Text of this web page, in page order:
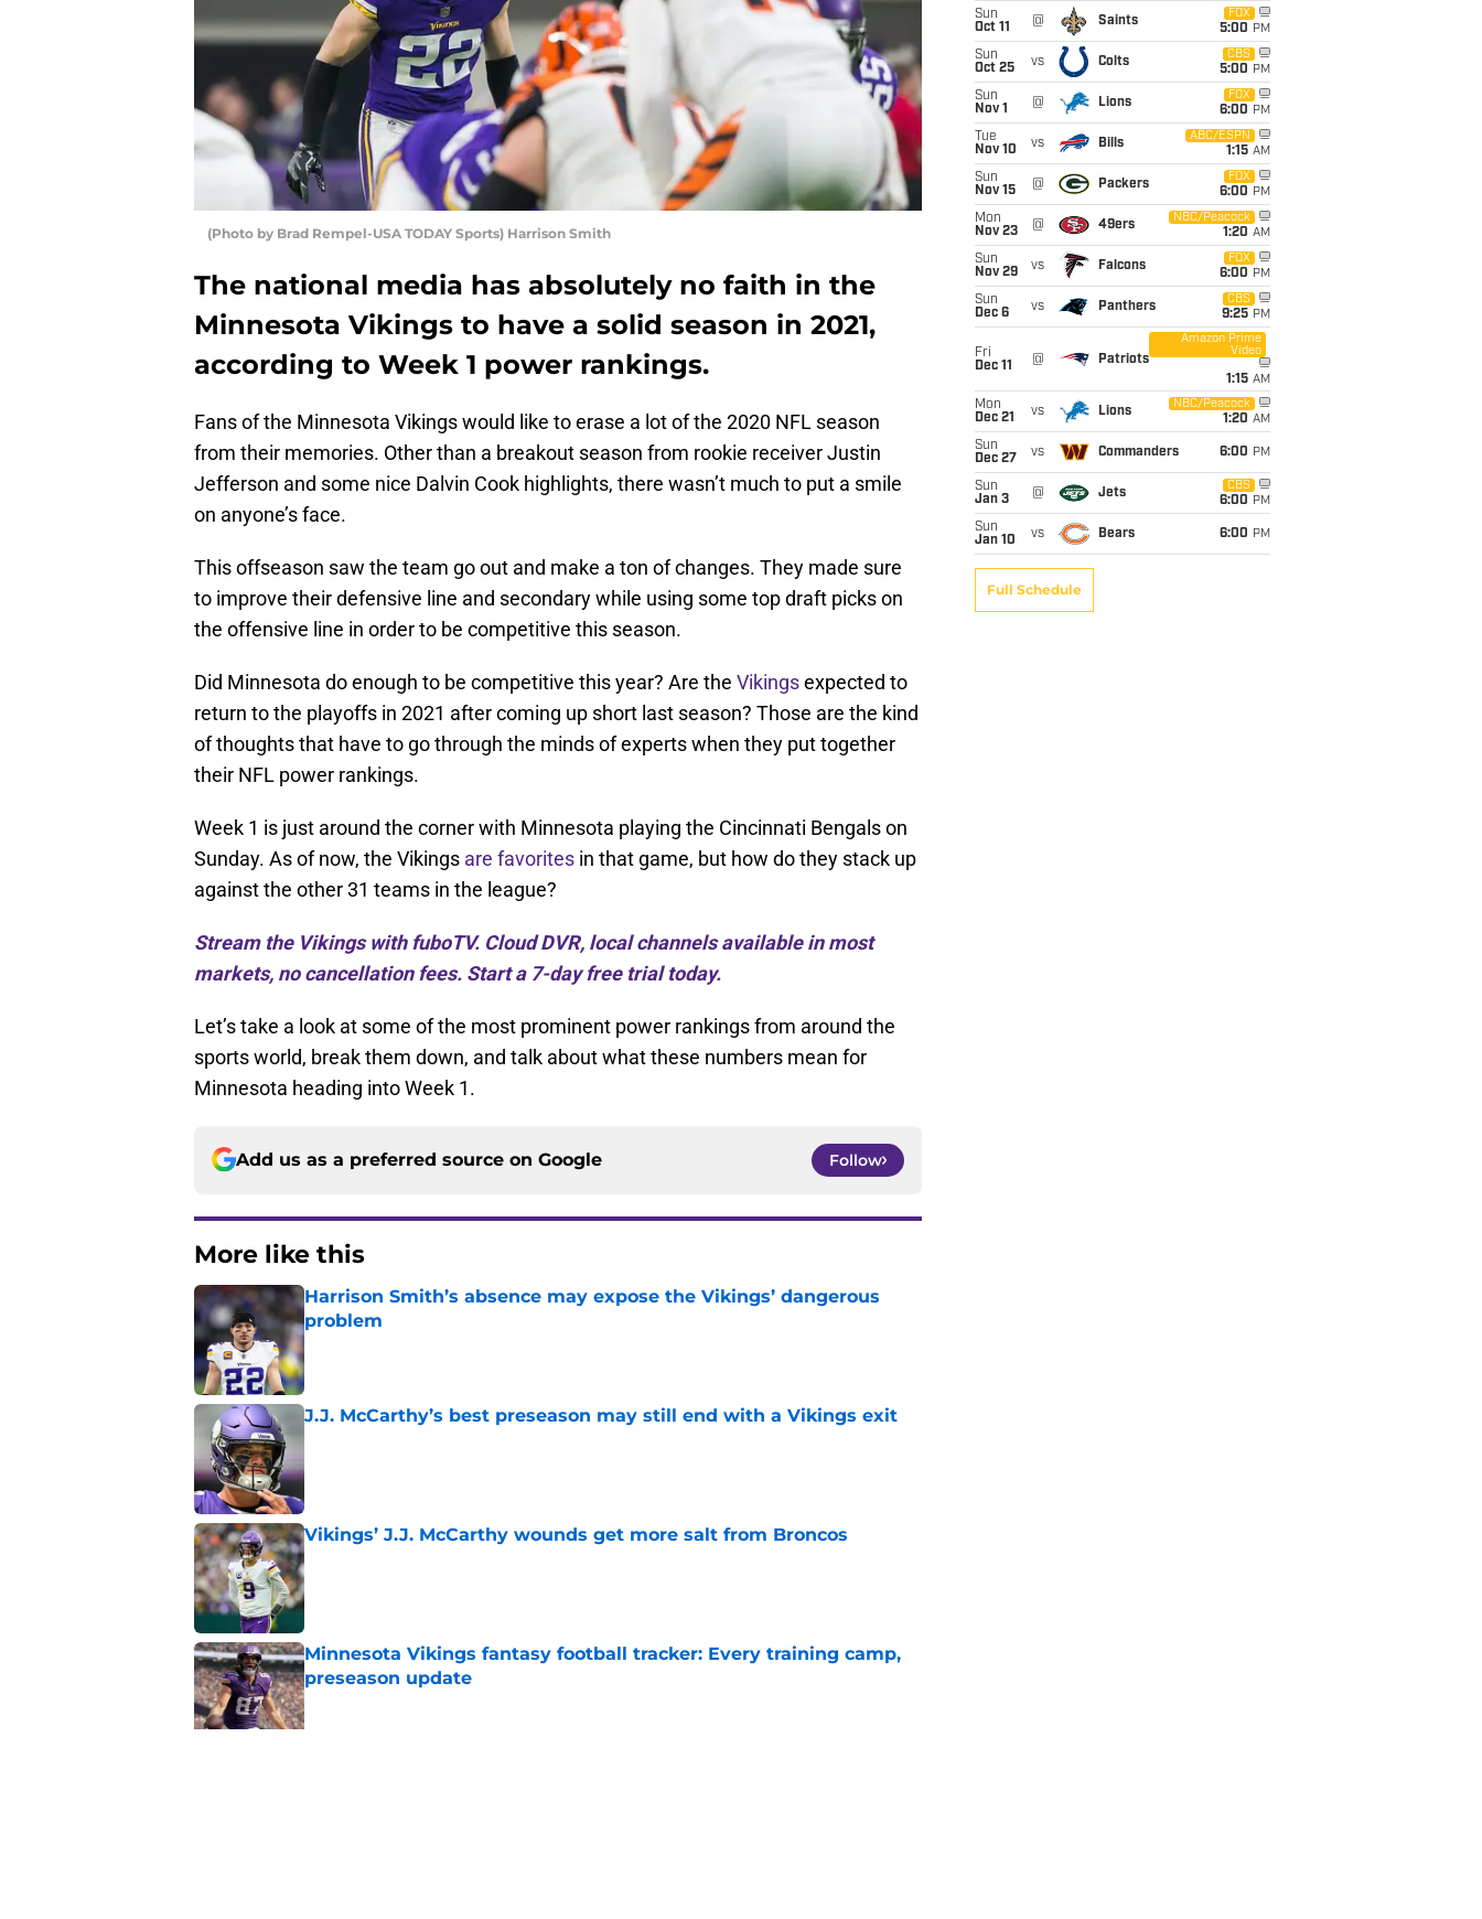
(Photo by Brad Rempel-USA TODAY Sports) Harrison Smith
The national media has absolutely no faith in the
Minnesota Vikings to have a solid season in 2021,
according to Week 1 power rankings.
Fans of the Minnesota Vikings would like to erase a lot of the 2020 NFL season
from their memories. Other than a breakout season from rookie receiver Justin
Jefferson and some nice Dalvin Cook highlights, there wasn’t much to put a smile
on anyone’s face.
This offseason saw the team go out and make a ton of changes. They made sure
to improve their defensive line and secondary while using some top draft picks on
the offensive line in order to be competitive this season.
Did Minnesota do enough to be competitive this year? Are the Vikingsexpected to
return to the playoffs in 2021 after coming up short last season? Those are the kind
of thoughts that have to go through the minds of experts when they put together
their NFL power rankings.
Week 1 is just around the corner with Minnesota playing the Cincinnati Bengals on
Sunday. As of now, the Vikings are favorites in that game, but how do they stack up
against the other 31 teams in the league?
Stream the Vikings with fuboTV. Cloud DVR, local channels available in most
markets, no cancellation fees. Start a 7-day free trial today.
Let’s take a look at some of the most prominent power rankings from around the
sports world, break them down, and talk about what these numbers mean for
Minnesota heading into Week 1.
Add us as a preferred source on Google Follow
More like this
Harrison Smith’s absence may expose the Vikings’ dangerous
problem
J.J. McCarthy’s best preseason may still end with a Vikings exit
Vikings’ J.J. McCarthy wounds get more salt from Broncos
Published by on Invalid Date
Minnesota Vikings fantasy football tracker: Every training camp,
preseason update
Published by on Invalid Date
Sun
Oct 11
@ Saints
FOX
5:00 PM
Sun
Oct 25
vs Colts
CBS
5:00 PM
Sun
Nov 1
@ Lions
FOX
6:00 PM
Tue
Nov 10
vs Bills
ABC/ESPN
1:15 AM
Sun
Nov 15
@ Packers
FOX
6:00 PM
Mon
Nov 23
@ 49ers
NBC/Peacock
1:20 AM
Sun
Nov 29
vs Falcons
FOX
6:00 PM
Sun
Dec 6
vs Panthers
CBS
9:25 PM
Fri
Dec 11
@ Patriots
Amazon Prime
Video
1:15 AM
Mon
Dec 21
vs Lions
NBC/Peacock
1:20 AM
Sun
Dec 27
vs Commanders 6:00 PM
Sun
Jan 3
@ Jets
CBS
6:00 PM
Sun
Jan 10
vs Bears 6:00 PM
Full Schedule